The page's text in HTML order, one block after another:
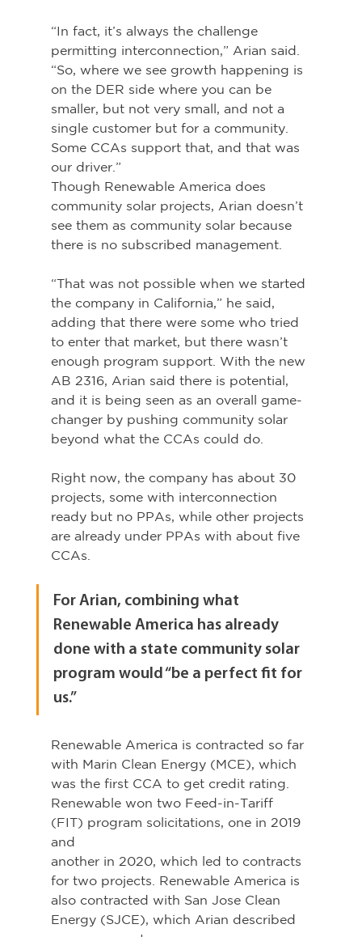
“In fact, it’s always the challenge
permitting interconnection,” Arian said.
“So, where we see growth happening is
on the DER side where you can be
smaller, but not very small, and not a
single customer but for a community.
Some CCAs support that, and that was
our driver.”
Though Renewable America does
community solar projects, Arian doesn’t
see them as community solar because
there is no subscribed management.
“That was not possible when we started
the company in California,” he said,
adding that there were some who tried
to enter that market, but there wasn’t
enough program support. With the new
AB 2316, Arian said there is potential,
and it is being seen as an overall game-
changer by pushing community solar
beyond what the CCAs could do.
Right now, the company has about 30
projects, some with interconnection
ready but no PPAs, while other projects
are already under PPAs with about five
CCAs.
For Arian, combining what
Renewable America has already
done with a state community solar
program would “be a perfect fit for
us.”
Renewable America is contracted so far
with Marin Clean Energy (MCE), which
was the first CCA to get credit rating.
Renewable won two Feed-in-Tariff
(FIT) program solicitations, one in 2019
and
another in 2020, which led to contracts
for two projects. Renewable America is
also contracted with San Jose Clean
Energy (SJCE), which Arian described